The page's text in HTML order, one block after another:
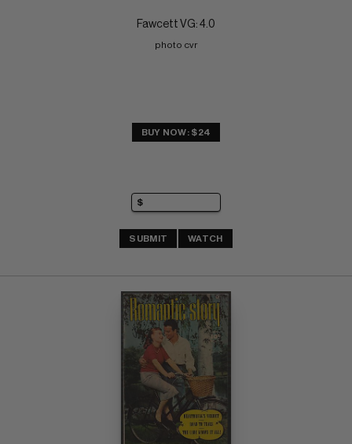
Fawcett VG: 4.0
photo cvr
BUY NOW: $24
SUBMIT WATCH